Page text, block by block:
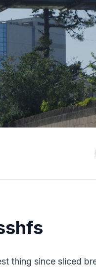
thing since sliced